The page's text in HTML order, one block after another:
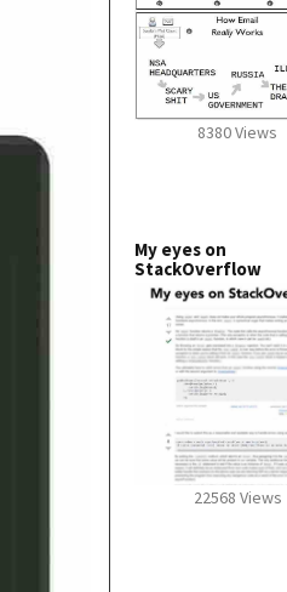
8380 Views
My eyes on
StackOverflow
22568 Views